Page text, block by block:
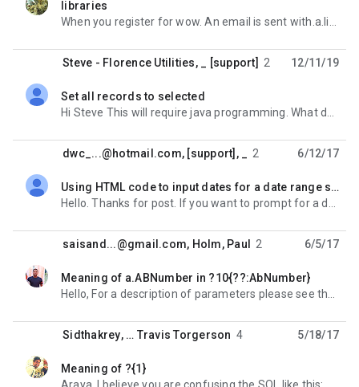
libraries
unread,
Steve - Florence Utilities, _ [support] 2 12/11/19
Set all records to selected
unread,
dwc_...@hotmail.com, [support], _ 2 6/12/17
Using HTML code to input dates for a date range selection
unread,
saisand...@gmail.com, Holm, Paul 2 6/5/17
Meaning of a.ABNumber in ?10{??:AbNumber}
unread,
Sidthakrey, … Travis Torgerson 4 5/18/17
Meaning of ?{1}
unread,